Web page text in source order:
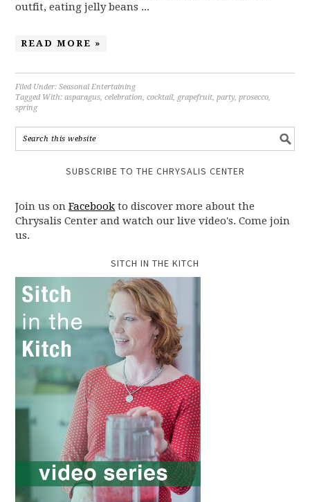
outfit, eating jelly beans ...
READ MORE »
Filed Under:Seasonal Entertaining
Tagged With:asparagus,celebration,cocktail, grapefruit,party,prosecco,
spring
SUBSCRIBE TO THE CHRYSALIS CENTER
Join us onFacebook to discover more about the
Chrysalis Center and watch our live video's. Come join
us.
SITCH IN THE KITCH